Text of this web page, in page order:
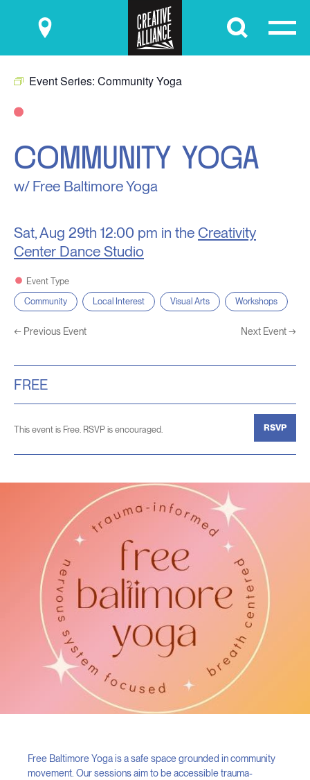
Submit
Event Series: Community Yoga
COMMUNITY YOGA
w/ Free Baltimore Yoga
Sat, Aug 29th 12:00 pm in the Creativity
Center Dance Studio
Event Type
Community
Local Interest Visual Arts Workshops
← Previous Event Next Event→
FREE
This event is Free. RSVP is encouraged. RSVP
Free Baltimore Yoga is a safe space grounded in community
movement. Our sessions aim to be accessible trauma-